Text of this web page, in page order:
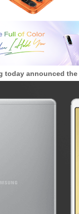
today announced the